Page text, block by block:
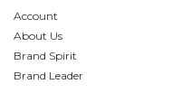
Account
About Us
Brand Spirit
Brand Leader